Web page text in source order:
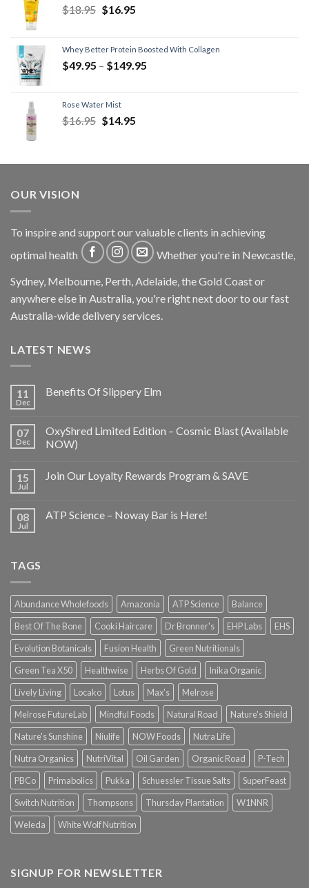
$18.95 $16.95
Whey Better Protein Boosted With Collagen
$49.95 – $149.95
Rose Water Mist
$16.95 $14.95
OUR VISION
To inspire and support our valuable clients in achieving
optimal health
Whether you're in Newcastle,
Sydney, Melbourne, Perth, Adelaide, the Gold Coast or
anywhere else in Australia, you're right next door to our fast
Australia-wide delivery services.
LATEST NEWS
11
Dec
Benefits Of Slippery Elm
07
Dec
OxyShred Limited Edition – Cosmic Blast (Available
NOW)
15
Jul
Join Our Loyalty Rewards Program & SAVE
08
Jul
ATP Science – Noway Bar is Here!
TAGS
Abundance Wholefoods Amazonia ATP Science
Balance
Best Of The Bone
Cooki Haircare Dr Bronner's EHP Labs
EHS
Evolution Botanicals
Fusion Health
Green Nutritionals
Green Tea X50
Healthwise Herbs Of Gold
Inika Organic
Lively Living
Locako Lotus Max's
Melrose
Melrose FutureLab
Mindful Foods Natural Road
Nature's Shield
Nature's Sunshine
Niulife NOW Foods
Nutra Life
Nutra Organics
NutriVital Oil Garden Organic Road
P-Tech
PBCo
Primabolics Pukka Schuessler Tissue Salts
SuperFeast
Switch Nutrition
Thompsons Thursday Plantation
W1NNR
Weleda
White Wolf Nutrition
SIGNUP FOR NEWSLETTER